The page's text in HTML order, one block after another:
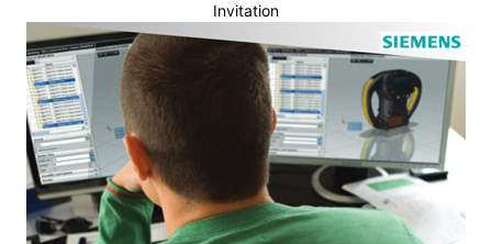
Invitation